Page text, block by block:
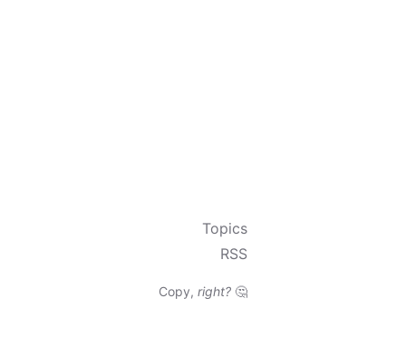
Topics
RSS
Copy, right? 🤔